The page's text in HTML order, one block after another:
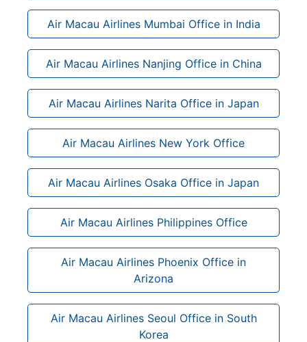
Air Macau Airlines Mumbai Office in India
Air Macau Airlines Nanjing Office in China
Air Macau Airlines Narita Office in Japan
Air Macau Airlines New York Office
Air Macau Airlines Osaka Office in Japan
Air Macau Airlines Philippines Office
Air Macau Airlines Phoenix Office in
Arizona
Air Macau Airlines Seoul Office in South
Korea